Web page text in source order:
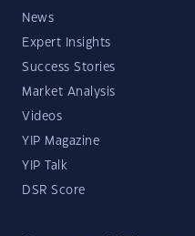
News
Expert Insights
Success Stories
Market Analysis
Videos
YIP Magazine
YIP Talk
DSR Score